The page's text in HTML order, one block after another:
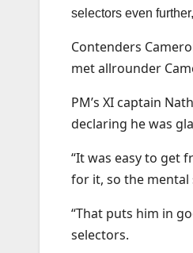
selectors even
Contenders
met allrounder
PM’s XI captain
declaring he was
“It was easy to get
for it, so the mental
“That puts him in
selectors.